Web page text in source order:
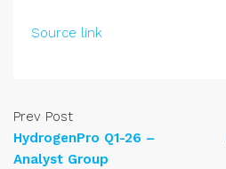
Source link
Prev Post
HydrogenPro Q1-26 –
Analyst Group